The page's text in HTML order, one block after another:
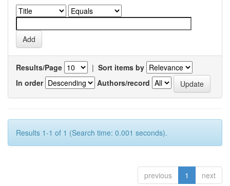
Results/Page | Sort items by
In order
Authors/record
Results 1-1 of 1 (Search time: 0.001 seconds).
previous 1 next